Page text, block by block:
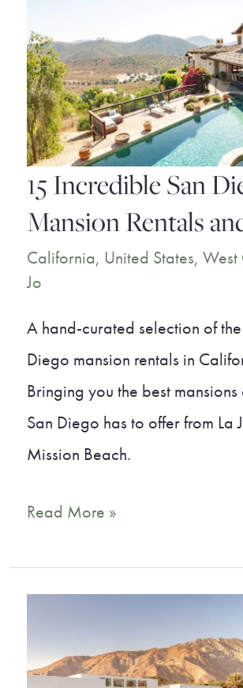
15 Incredible San
Mansion Rentals
California, United States, West
Jo
A hand-curated selection of
Diego mansion rentals in
Bringing you the best
San Diego has to offer from La
Mission Beach.
15
San
Rentals
Read More »